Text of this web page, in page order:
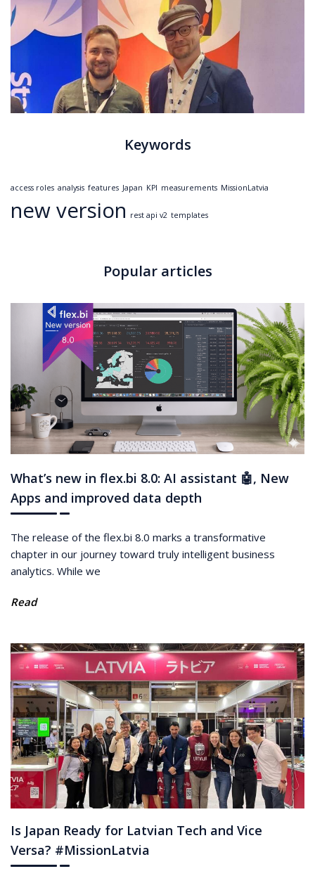
Keywords
access roles analysis features Japan KPI measurements MissionLatvia
new version rest api v2 templates
Popular articles
What’s new in flex.bi 8.0: AI assistant 🤖, New
Apps and improved data depth
The release of the flex.bi 8.0 marks a transformative
chapter in our journey toward truly intelligent business
analytics. While we
Read
Is Japan Ready for Latvian Tech and Vice
Versa? #MissionLatvia